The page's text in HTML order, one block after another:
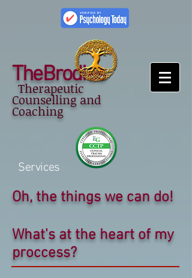
TheBrodies
Therapeutic
Counselling and
Coaching
Services
Oh, the things we can do!
What's at the heart of my
proccess?